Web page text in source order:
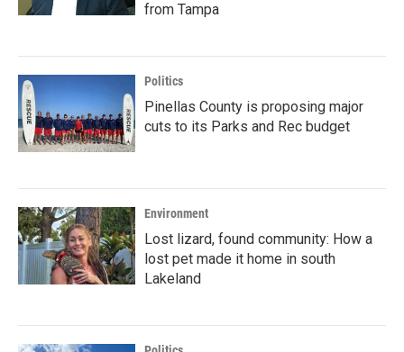
from Tampa
Politics
Pinellas County is proposing major
cuts to its Parks and Rec budget
Environment
Lost lizard, found community: How a
lost pet made it home in south
Lakeland